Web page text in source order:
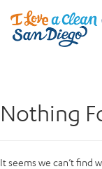
Nothing
It seems we can’t find